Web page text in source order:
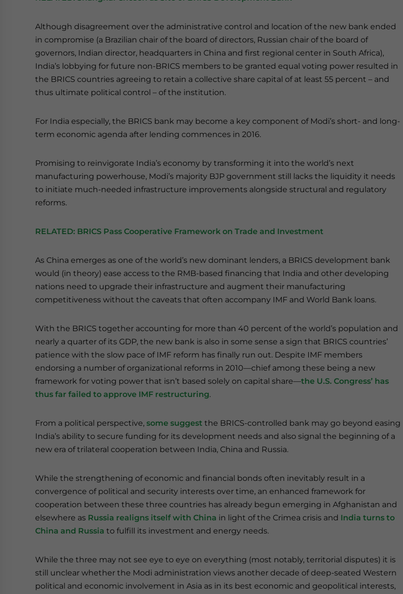
Although disagreement over the administrative control and location of the new bank ended
in compromise (a Brazilian chair of the board of directors, Russian chair of the board of
governors, Indian director, headquarters in China and first regional center in South Africa),
India’s lobbying for future non-BRICS members to be granted equal voting power resulted in
the BRICS countries agreeing to retain a collective share capital of at least 55 percent – and
thus ultimate political control – of the institution.
For India especially, the BRICS bank may become a key component of Modi’s short- and long-
term economic agenda after lending commences in 2016.
Promising to reinvigorate India’s economy by transforming it into the world’s next
manufacturing powerhouse, Modi’s majority BJP government still lacks the liquidity it needs
to initiate much-needed infrastructure improvements alongside structural and regulatory
reforms.
RELATED: BRICS Pass Cooperative Framework on Trade and Investment
As China emerges as one of the world’s new dominant lenders, a BRICS development bank
would (in theory) ease access to the RMB-based financing that India and other developing
nations need to upgrade their infrastructure and augment their manufacturing
competitiveness without the caveats that often accompany IMF and World Bank loans.
With the BRICS together accounting for more than 40 percent of the world’s population and
nearly a quarter of its GDP, the new bank is also in some sense a sign that BRICS countries’
patience with the slow pace of IMF reform has finally run out. Despite IMF members
endorsing a number of organizational reforms in 2010—chief among these being a new
framework for voting power that isn’t based solely on capital share—the U.S. Congress’ has
thus far failed to approve IMF restructuring.
From a political perspective, some suggest the BRICS-controlled bank may go beyond easing
India’s ability to secure funding for its development needs and also signal the beginning of a
new era of trilateral cooperation between India, China and Russia.
While the strengthening of economic and financial bonds often inevitably result in a
convergence of political and security interests over time, an enhanced framework for
cooperation between these three countries has already begun emerging in Afghanistan and
elsewhere as Russia realigns itself with China in light of the Crimea crisis and India turns to
China and Russia to fulfill its investment and energy needs.
While the three may not see eye to eye on everything (most notably, territorial disputes) it is
still unclear whether the Modi administration views another decade of deep-seated Western
political and economic involvement in Asia as in its best economic and geopolitical interests,